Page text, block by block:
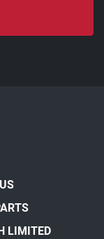
LIMITED